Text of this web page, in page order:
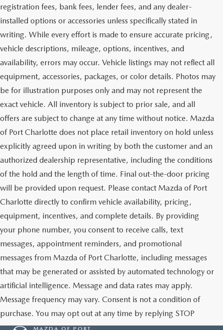
registration fees, bank fees, lender fees, and any dealer-
installed options or accessories unless specifically stated in
writing. While every effort is made to ensure accurate pricing,
vehicle descriptions, mileage, options, incentives, and
availability, errors may occur. Vehicle listings may not reflect all
equipment, accessories, packages, or color details. Photos may
be for illustration purposes only and may not represent the
exact vehicle. All inventory is subject to prior sale, and all
offers are subject to change at any time without notice. Mazda
of Port Charlotte does not place retail inventory on hold unless
explicitly agreed upon in writing by both the customer and an
authorized dealership representative, including the conditions
of the hold and the length of time. Final out-the-door pricing
will be provided upon request. Please contact Mazda of Port
Charlotte directly to confirm vehicle availability, pricing,
equipment, incentives, and complete details. By providing
your phone number, you consent to receive calls, text
messages, appointment reminders, and promotional
messages from Mazda of Port Charlotte, including messages
that may be generated or assisted by automated technology or
artificial intelligence. Message and data rates may apply.
Message frequency may vary. Consent is not a condition of
purchase. You may opt out at any time by replying STOP
MAZDA OF PORT